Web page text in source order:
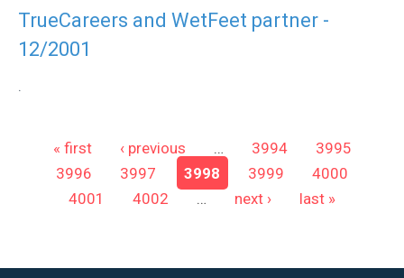
TrueCareers and WetFeet partner -
12/2001
.
Pages
« first ‹ previous … 3994
3995
3996
3997 3998 3999
4000
4001
4002 … next › last »